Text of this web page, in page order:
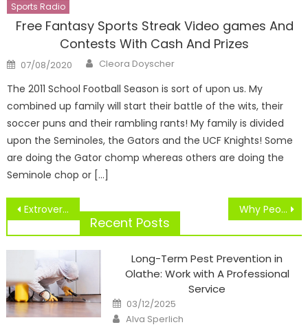
Sports Radio
Free Fantasy Sports Streak Video games And
Contests With Cash And Prizes
Posted
on
07/08/2020 Author
Cleora Doyscher
The 2011 School Football Season is sort of upon us. My
combined up family will start their battle of the wits, their
soccer puns and their rambling rants! My family is divided
upon the Seminoles, the Gators and the UCF Knights! Some
are doing the Gator chomp whereas others are doing the
Seminole chop or […]
Post
navigation
Extrovert Character In Sports Participation Why People Nonetheless Belief CNN
Recent Posts
Long-Term Pest Prevention in
Olathe: Work with A Professional
Service
Posted
on
03/12/2025
Author
Alva Sperlich